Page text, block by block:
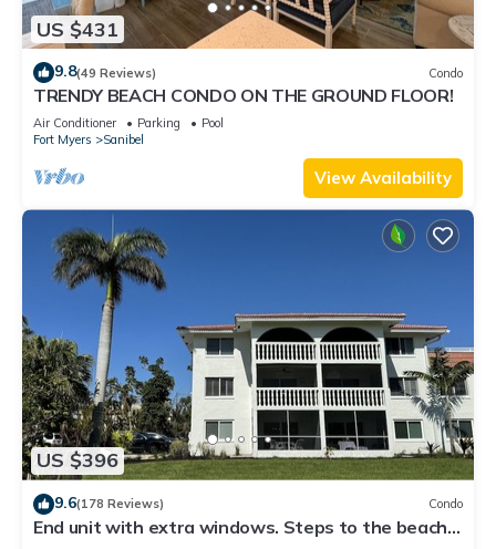
US $431
9.8(49 Reviews) Condo
TRENDY BEACH CONDO ON THE GROUND FLOOR!
Air Conditioner Parking
Pool
Fort Myers
Sanibel
View Availability
US $396
9.6(178 Reviews) Condo
End unit with extra windows. Steps to the beach,